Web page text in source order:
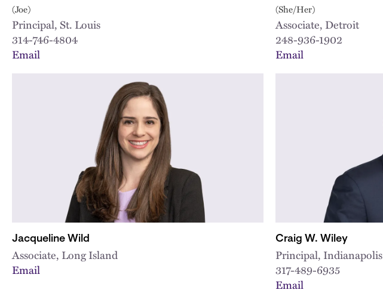
(Joe)
Principal, St. Louis
314-746-4804
Email
(She/Her)
Associate, Detroit
248-936-1902
Email
Jacqueline Wild
Associate, Long Island
Email
Craig W. Wiley
Principal, Indianapolis
317-489-6935
Email